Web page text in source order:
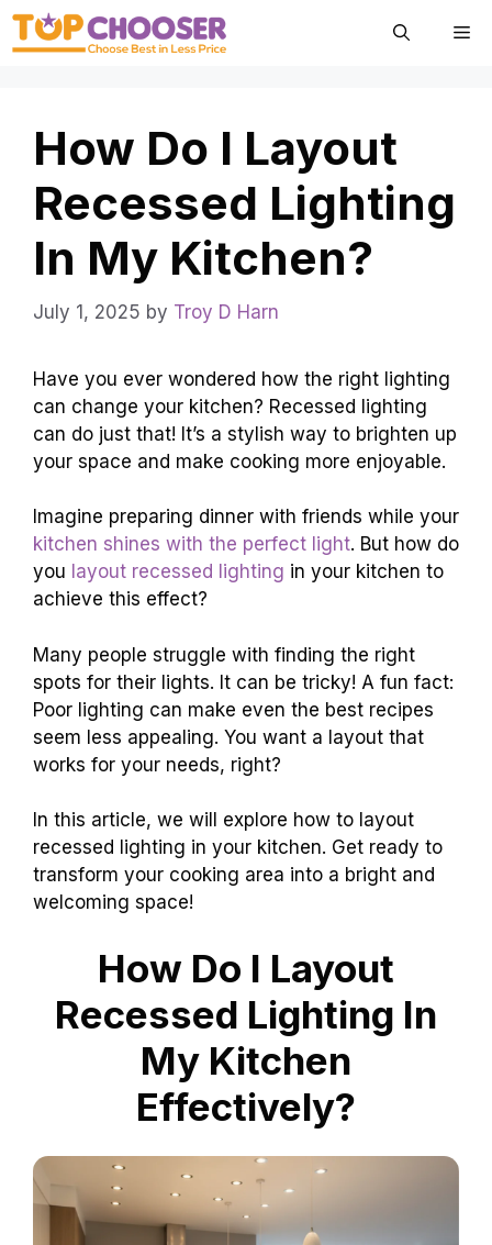
Skip
How Do I Layout
Recessed Lighting
In My Kitchen?
July 1, 2025 by Troy D Harn
Have you ever wondered how the right lighting
can change your kitchen? Recessed lighting
can do just that! It’s a stylish way to brighten up
your space and make cooking more enjoyable.
Imagine preparing dinner with friends while your
kitchen shines with the perfect light. But how do
you layout recessed lighting in your kitchen to
achieve this effect?
Many people struggle with finding the right
spots for their lights. It can be tricky! A fun fact:
Poor lighting can make even the best recipes
seem less appealing. You want a layout that
works for your needs, right?
In this article, we will explore how to layout
recessed lighting in your kitchen. Get ready to
transform your cooking area into a bright and
welcoming space!
How Do I Layout
Recessed Lighting In
My Kitchen
Effectively?